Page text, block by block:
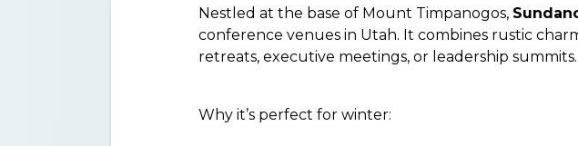
Nestled at the base of Mount Timpanogos,
conference venues in Utah. It combines rustic
retreats, executive meetings, or leadership summits.
Why it’s perfect for winter: